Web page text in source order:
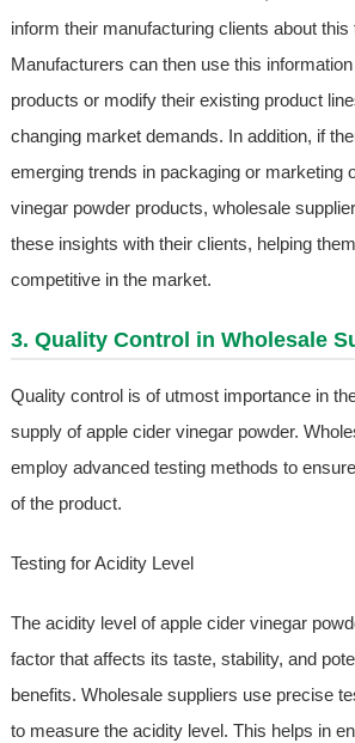
inform their manufacturing clients about this
Manufacturers can then use this
products or modify their existing product
changing market demands. In addition, if
emerging trends in packaging or marketing
vinegar powder products, wholesale
these insights with their clients, helping
competitive in the market.
3. Quality Control in Wholesale
Quality control is of utmost importance in
supply of apple cider vinegar powder.
employ advanced testing methods to
of the product.
Testing for Acidity Level
The acidity level of apple cider vinegar
factor that affects its taste, stability, and
benefits. Wholesale suppliers use precise
to measure the acidity level. This helps in